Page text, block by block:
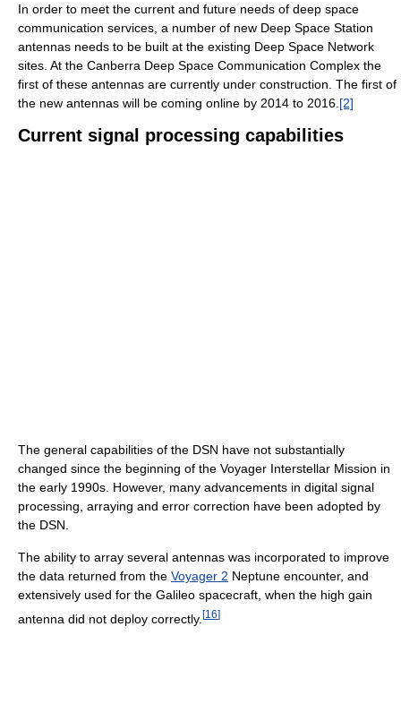
In order to meet the current and future needs of deep space
communication services, a number of new Deep Space Station
antennas needs to be built at the existing Deep Space Network
sites. At the Canberra Deep Space Communication Complex the
first of these antennas are currently under construction. The first of
the new antennas will be coming online by 2014 to 2016. [2]
Current signal processing capabilities
The general capabilities of the DSN have not substantially
changed since the beginning of the Voyager Interstellar Mission in
the early 1990s. However, many advancements in digital signal
processing, arraying and error correction have been adopted by
the DSN.
The ability to array several antennas was incorporated to improve
the data returned from the Voyager 2 Neptune encounter, and
extensively used for the Galileo spacecraft, when the high gain
antenna did not deploy correctly. [16]